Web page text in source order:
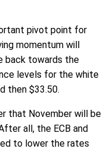
pivot point for
momentum will
back towards the
levels for the white
then $33.50.
that November will be
all, the ECB and
to lower the rates